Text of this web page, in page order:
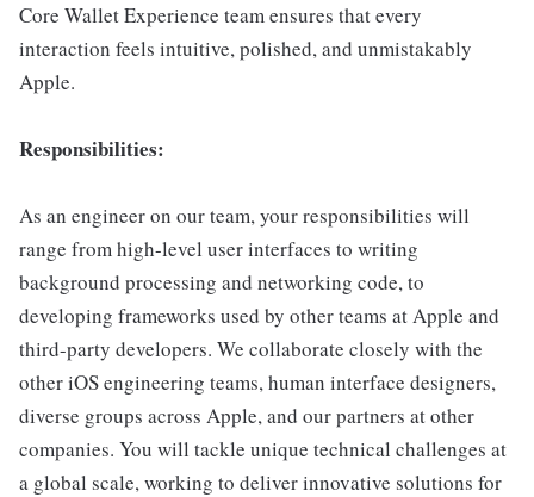
Core Wallet Experience team ensures that every
interaction feels intuitive, polished, and unmistakably
Apple.
Responsibilities:
As an engineer on our team, your responsibilities will
range from high-level user interfaces to writing
background processing and networking code, to
developing frameworks used by other teams at Apple and
third-party developers. We collaborate closely with the
other iOS engineering teams, human interface designers,
diverse groups across Apple, and our partners at other
companies. You will tackle unique technical challenges at
a global scale, working to deliver innovative solutions for